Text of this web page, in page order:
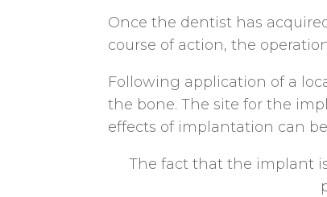
Once the dentist has
course of action, the
Following application of a
the bone. The site for the
effects of implantation can
The fact that the implant